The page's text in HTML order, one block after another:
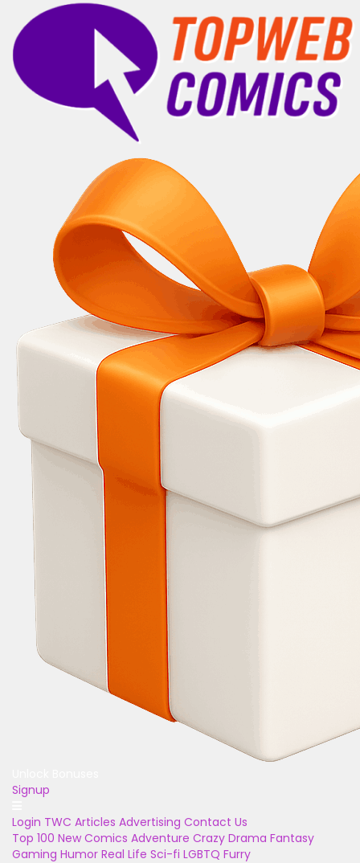
Signup
Login TWC Articles Advertising Contact Us
Top 100 New Comics Adventure Crazy Drama Fantasy
Gaming Humor Real Life Sci-fi LGBTQ Furry